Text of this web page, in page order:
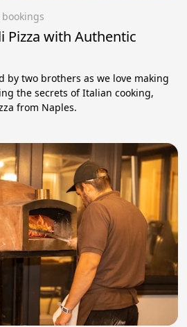
bookings
Pizza with Authentic
by two brothers as we love making
the secrets of Italian cooking,
from Naples.